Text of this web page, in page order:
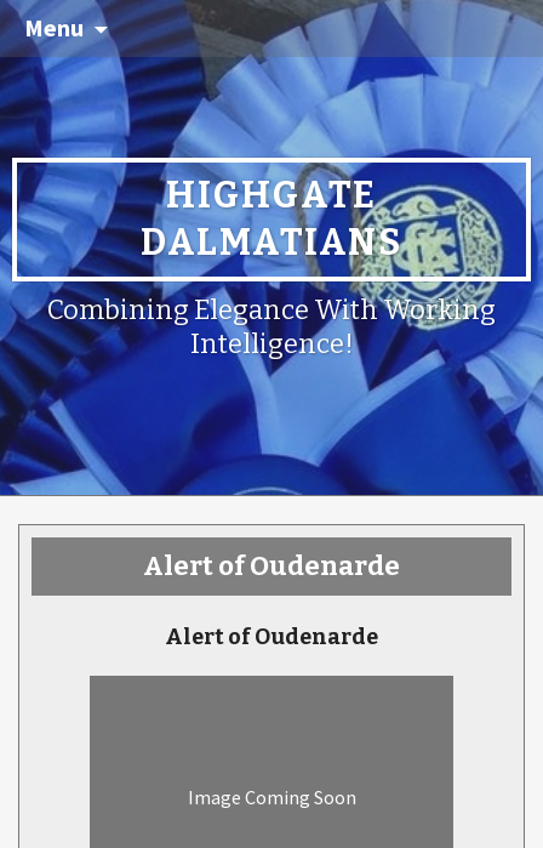
Menu
HIGHGATE
DALMATIANS
Combining Elegance With Working
Intelligence!
Alert of Oudenarde
Alert of Oudenarde
Image Coming Soon